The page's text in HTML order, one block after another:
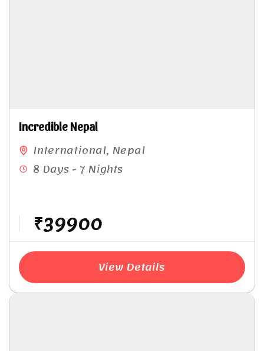
Incredible Nepal
International, Nepal
8 Days - 7 Nights
₹39900
View Details